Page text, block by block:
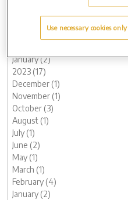
January (2)
2023 (17)
December (1)
November (1)
October (3)
August (1)
July (1)
June (2)
May (1)
March (1)
February (4)
January (2)
Use necessary cookies only